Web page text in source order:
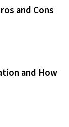
and Cons
and How